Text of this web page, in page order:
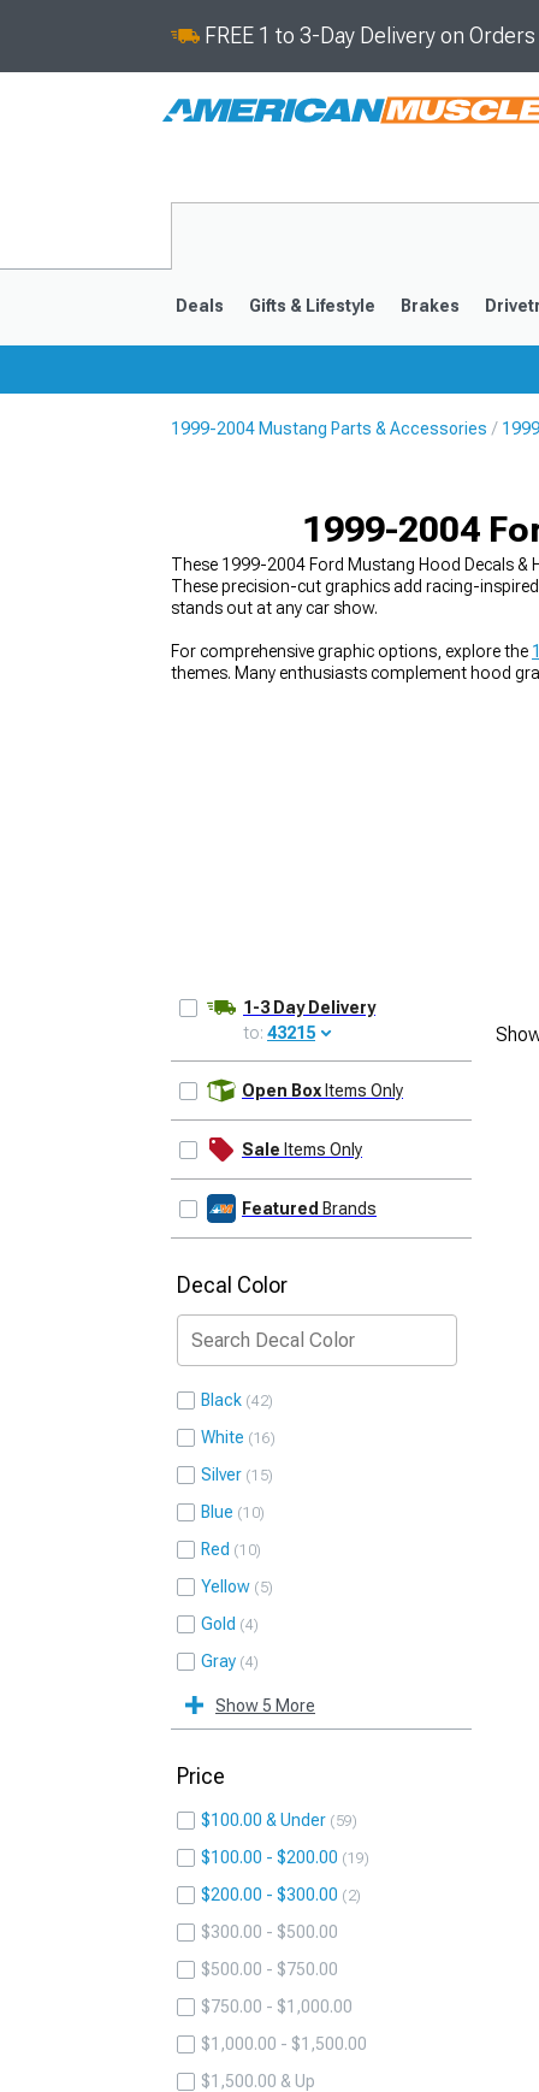
FREE 1 to 3-Day Delivery on
1979-1993
Deals Gifts & Lifestyle Brakes
1999-2004 Mustang Parts & Accessories
1999-2004
These 1999-2004 Ford Mustang Hood Decals
These precision-cut graphics add racing-
stands out at any car show.
For comprehensive graphic options, explore the
themes. Many enthusiasts complement hood
1-3 Day Delivery
to: 43215
Open Box Items Only
Sale Items Only
Featured Brands
Decal Color
Black 42
White 16
Silver 15
Blue 10
Red 10
Yellow 5
Gold 4
Gray 4
Show 5 More
Price
$100.00 & Under 59
$100.00 - $200.00 19
$200.00 - $300.00 2
$300.00 - $500.00
$500.00 - $750.00
$750.00 - $1,000.00
$1,000.00 - $1,500.00
$1,500.00 & Up